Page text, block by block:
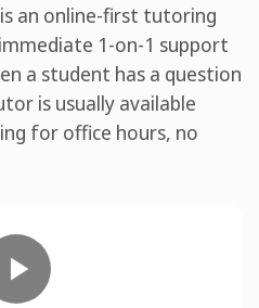
an online-first tutoring
1-on-1 support
a student has a question
is usually available
for office hours, no